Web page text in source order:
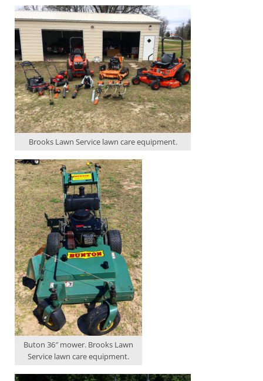
Brooks Lawn Service lawn care equipment.
Buton 36″ mower. Brooks Lawn
Service lawn care equipment.